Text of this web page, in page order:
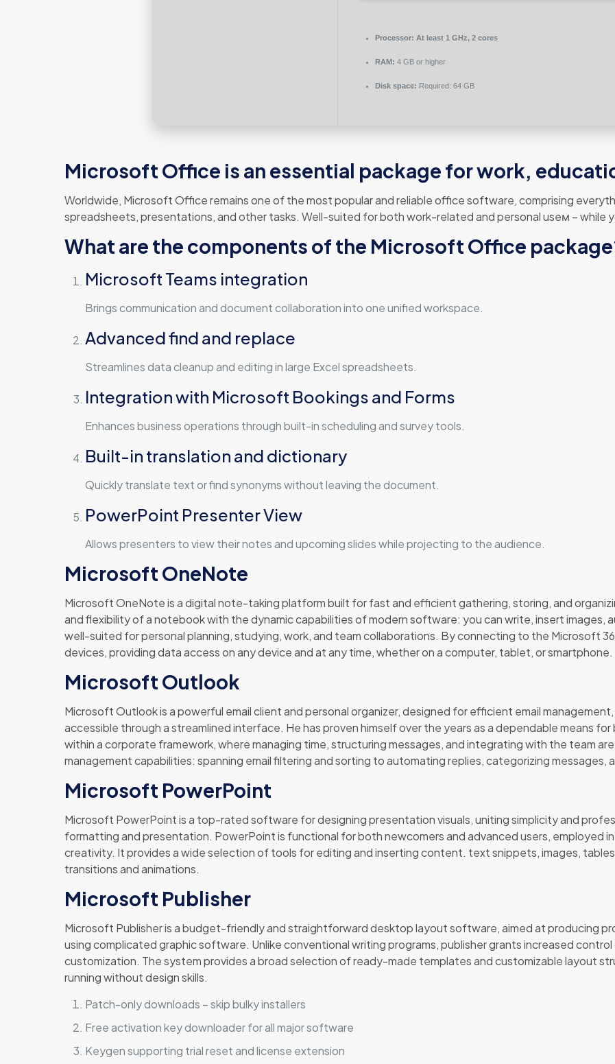
Processor: At least 1 GHz, 2 cores
RAM: 4 GB or higher
Disk space: Required: 64 GB
Microsoft Office is an essential package for work,
Worldwide, Microsoft Office remains one of the most popular and reliable office software, comprising
spreadsheets, presentations, and other tasks. Well-suited for both work-related and personal useм – while
What are the components of the Microsoft Office
Microsoft Teams integration
Brings communication and document collaboration into one unified workspace.
Advanced find and replace
Streamlines data cleanup and editing in large Excel spreadsheets.
Integration with Microsoft Bookings and Forms
Enhances business operations through built-in scheduling and survey tools.
Built-in translation and dictionary
Quickly translate text or find synonyms without leaving the document.
PowerPoint Presenter View
Allows presenters to view their notes and upcoming slides while projecting to the audience.
Microsoft OneNote
Microsoft OneNote is a digital note-taking platform built for fast and efficient gathering, storing, and
and flexibility of a notebook with the dynamic capabilities of modern software: you can write, insert images,
well-suited for personal planning, studying, work, and team collaborations. By connecting to the Microsoft
devices, providing data access on any device and at any time, whether on a computer, tablet, or smartphone.
Microsoft Outlook
Microsoft Outlook is a powerful email client and personal organizer, designed for efficient email
accessible through a streamlined interface. He has proven himself over the years as a dependable means
within a corporate framework, where managing time, structuring messages, and integrating with the team
management capabilities: spanning email filtering and sorting to automating replies, categorizing messages,
Microsoft PowerPoint
Microsoft PowerPoint is a top-rated software for designing presentation visuals, uniting simplicity and
formatting and presentation. PowerPoint is functional for both newcomers and advanced users, employed
creativity. It provides a wide selection of tools for editing and inserting content. text snippets, images,
transitions and animations.
Microsoft Publisher
Microsoft Publisher is a budget-friendly and straightforward desktop layout software, aimed at producing
using complicated graphic software. Unlike conventional writing programs, publisher grants increased
customization. The system provides a broad selection of ready-made templates and customizable layout
running without design skills.
Patch-only downloads – skip bulky installers
Free activation key downloader for all major software
Keygen supporting trial reset and license extension